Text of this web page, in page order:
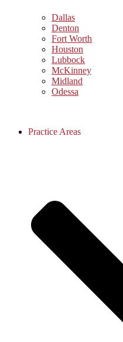
Dallas
Denton
Fort Worth
Houston
Lubbock
McKinney
Midland
Odessa
Practice Areas